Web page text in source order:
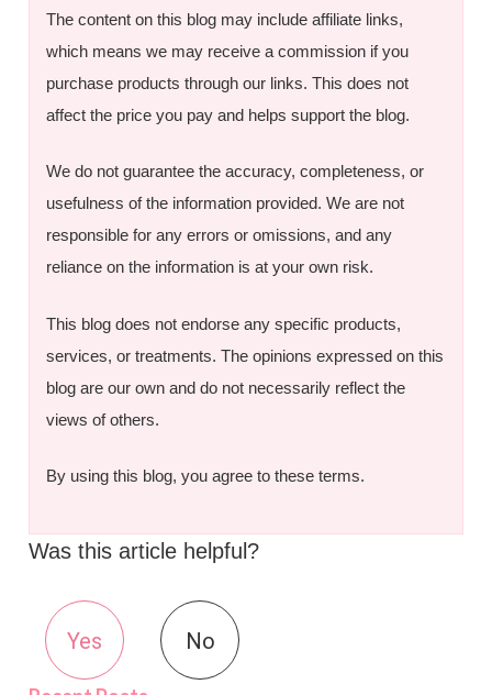
The content on this blog may include affiliate links,
which means we may receive a commission if you
purchase products through our links. This does not
affect the price you pay and helps support the blog.
We do not guarantee the accuracy, completeness, or
usefulness of the information provided. We are not
responsible for any errors or omissions, and any
reliance on the information is at your own risk.
This blog does not endorse any specific products,
services, or treatments. The opinions expressed on this
blog are our own and do not necessarily reflect the
views of others.
By using this blog, you agree to these terms.
Was this article helpful?
Yes No